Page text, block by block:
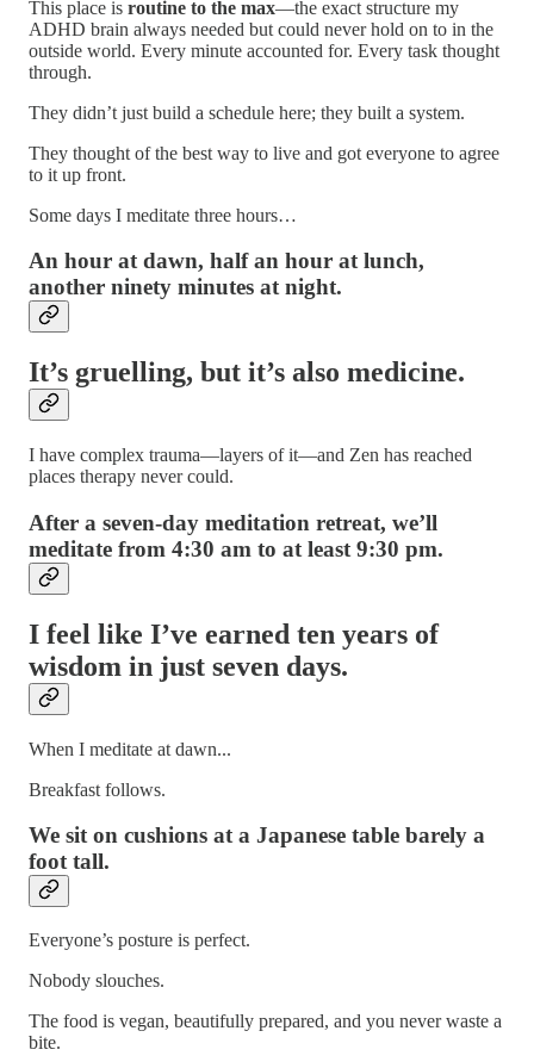
This place is routine to the max—the exact structure my
ADHD brain always needed but could never hold on to in the
outside world. Every minute accounted for. Every task thought
through.
They didn’t just build a schedule here; they built a system.
They thought of the best way to live and got everyone to agree
to it up front.
Some days I meditate three hours…
An hour at dawn, half an hour at lunch,
another ninety minutes at night.
It’s gruelling, but it’s also medicine.
I have complex trauma—layers of it—and Zen has reached
places therapy never could.
After a seven-day meditation retreat, we’ll
meditate from 4:30 am to at least 9:30 pm.
I feel like I’ve earned ten years of
wisdom in just seven days.
When I meditate at dawn...
Breakfast follows.
We sit on cushions at a Japanese table barely a
foot tall.
Everyone’s posture is perfect.
Nobody slouches.
The food is vegan, beautifully prepared, and you never waste a
bite.